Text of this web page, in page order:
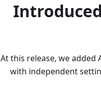
At this release, we
with independent